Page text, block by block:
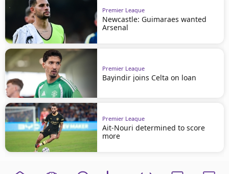
Premier League
Newcastle: Guimaraes wanted
Arsenal
Premier League
Bayindir joins Celta on loan
Premier League
Ait-Nouri determined to score
more